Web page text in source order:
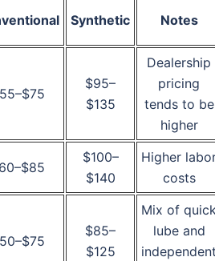
Synthetic Notes
$95–
$135
Dealership
pricing
tends to be
higher
$100–
$140
Higher
costs
$85–
$125
Mix of
lube and